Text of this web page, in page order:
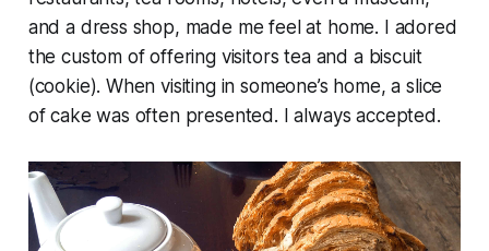
and a dress shop, made me feel at home. I adored
the custom of offering visitors tea and a biscuit
(cookie). When visiting in someone’s home, a slice
of cake was often presented. I always accepted.